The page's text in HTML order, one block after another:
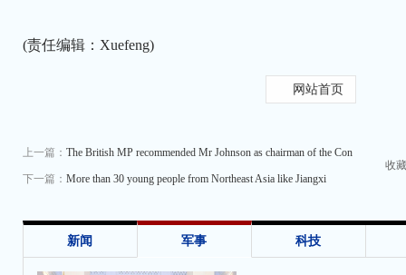
(责任编辑：Xuefeng)
网站首页
上一篇： The British MP recommended Mr Johnson as chairman of the Con
下一篇： More than 30 young people from Northeast Asia like Jiangxi
收
新闻 军事 科技